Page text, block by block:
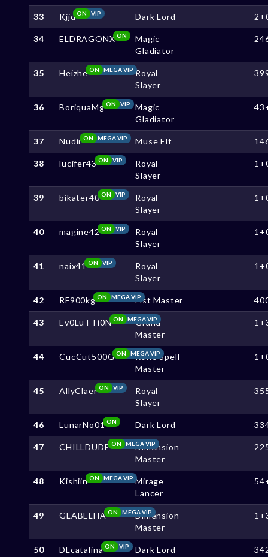
33 Kjjd VIP
ON Dark Lord
34 ELDRAGONXON
Magic
Gladiator
35 Heizhe MEGA VIP
ON
Royal
Slayer
36 BoriquaMg VIP
ON
Magic
Gladiator
37 Nudir MEGA VIP
ON Muse Elf
38 lucifer43 VIP
ON
Royal
Slayer
39 bikater40 VIP
ON
Royal
Slayer
40 magine42 VIP
ON
Royal
Slayer
41 naix41 VIP
ON
Royal
Slayer
42 RF900kg MEGA VIP
ON Fist Master
43 Ev0LuTTi0N MEGA VIP
ON
Grand
Master
44 CucCut500G MEGA VIP
ON
Rune Spell
Master
45 AllyClaer VIP
ON
Royal
Slayer
46 LunarNo01ON Dark Lord
47 CHILLDUDE MEGA VIP
ON
Dimension
Master
48 Kishiin MEGA VIP
ON
Mirage
Lancer
49 GLABELHA MEGA VIP
ON
Dimension
Master
50 DLcatalina VIP
ON Dark Lord